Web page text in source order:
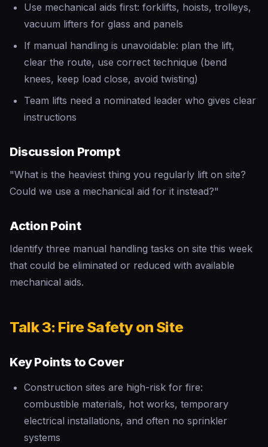
Use mechanical aids first: forklifts, hoists, trolleys,
vacuum lifters for glass and panels
If manual handling is unavoidable: plan the lift,
clear the route, use correct technique (bend
knees, keep load close, avoid twisting)
Team lifts need a nominated leader who gives clear
instructions
Discussion Prompt
"What is the heaviest thing you regularly lift on site?
Could we use a mechanical aid for it instead?"
Action Point
Identify three manual handling tasks on site this week
that could be eliminated or reduced with available
mechanical aids.
Talk 3: Fire Safety on Site
Key Points to Cover
Construction sites are high-risk for fire:
combustible materials, hot works, temporary
electrical installations, and often no sprinkler
systems